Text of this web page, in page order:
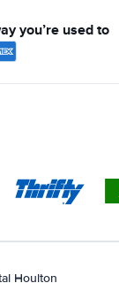
you’re used to
Houlton